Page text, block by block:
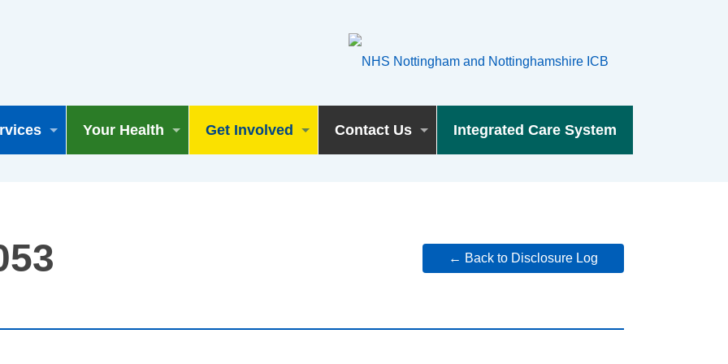
Your Health Get Involved Contact Us Integrated Care System
← Back to Disclosure Log